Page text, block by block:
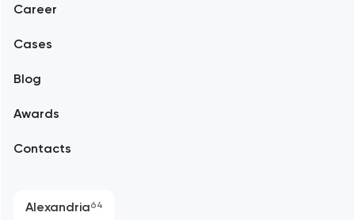
Branding
Career
Cases
Blog
Awards
Contacts
Alexandria64
Alexandria
Amsterdam